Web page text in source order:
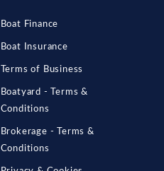
Boat Finance
Boat Insurance
Terms of Business
Boatyard - Terms &
Conditions
Brokerage - Terms &
Conditions